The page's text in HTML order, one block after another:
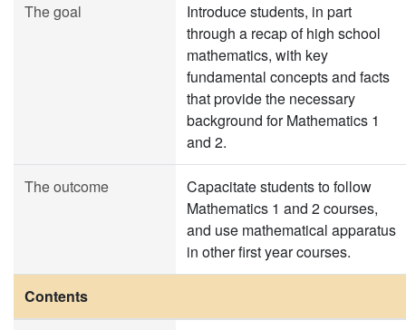
The goal
Introduce students, in part
through a recap of high school
mathematics, with key
fundamental concepts and facts
that provide the necessary
background for Mathematics 1
and 2.
The outcome
Capacitate students to follow
Mathematics 1 and 2 courses,
and use mathematical apparatus
in other first year courses.
Contents